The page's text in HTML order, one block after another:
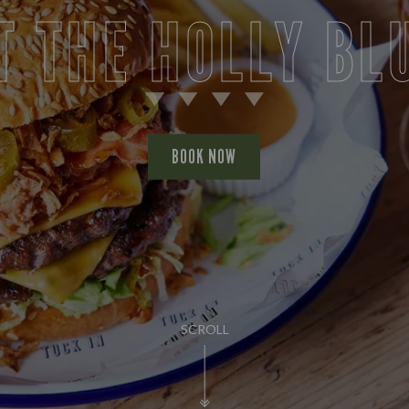
SCROLL
THE HOLLY
BOOK NOW